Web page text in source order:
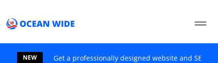
content
NEW Get a professionally designed website and SEO